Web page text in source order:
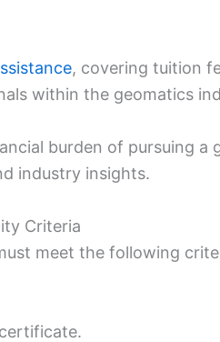
, covering tuition
within the geomatics
burden of pursuing a
industry insights.
Criteria
meet the following